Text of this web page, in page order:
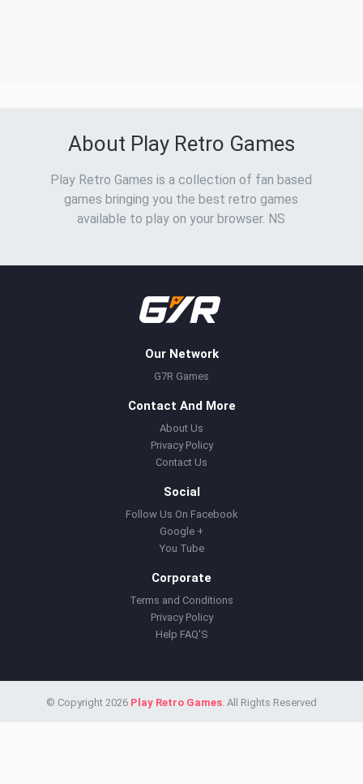
About Play Retro Games
Play Retro Games is a collection of fan based
games bringing you the best retro games
available to play on your browser. NS
Our Network
G7R Games
Contact And More
About Us
Privacy Policy
Contact Us
Social
Follow Us On Facebook
Google +
You Tube
Corporate
Terms and Conditions
Privacy Policy
Help FAQ'S
© Copyright 2026 Play Retro Games. All Rights Reserved